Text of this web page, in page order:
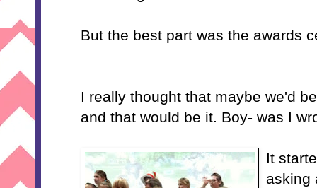
But the best part was the awards
I really thought that maybe we'd
and that would be it. Boy- was I
It
asking